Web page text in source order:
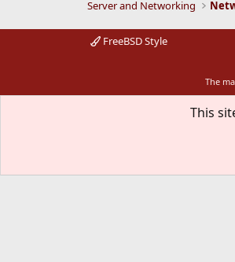
Server and Networking
FreeBSD Style
The
This